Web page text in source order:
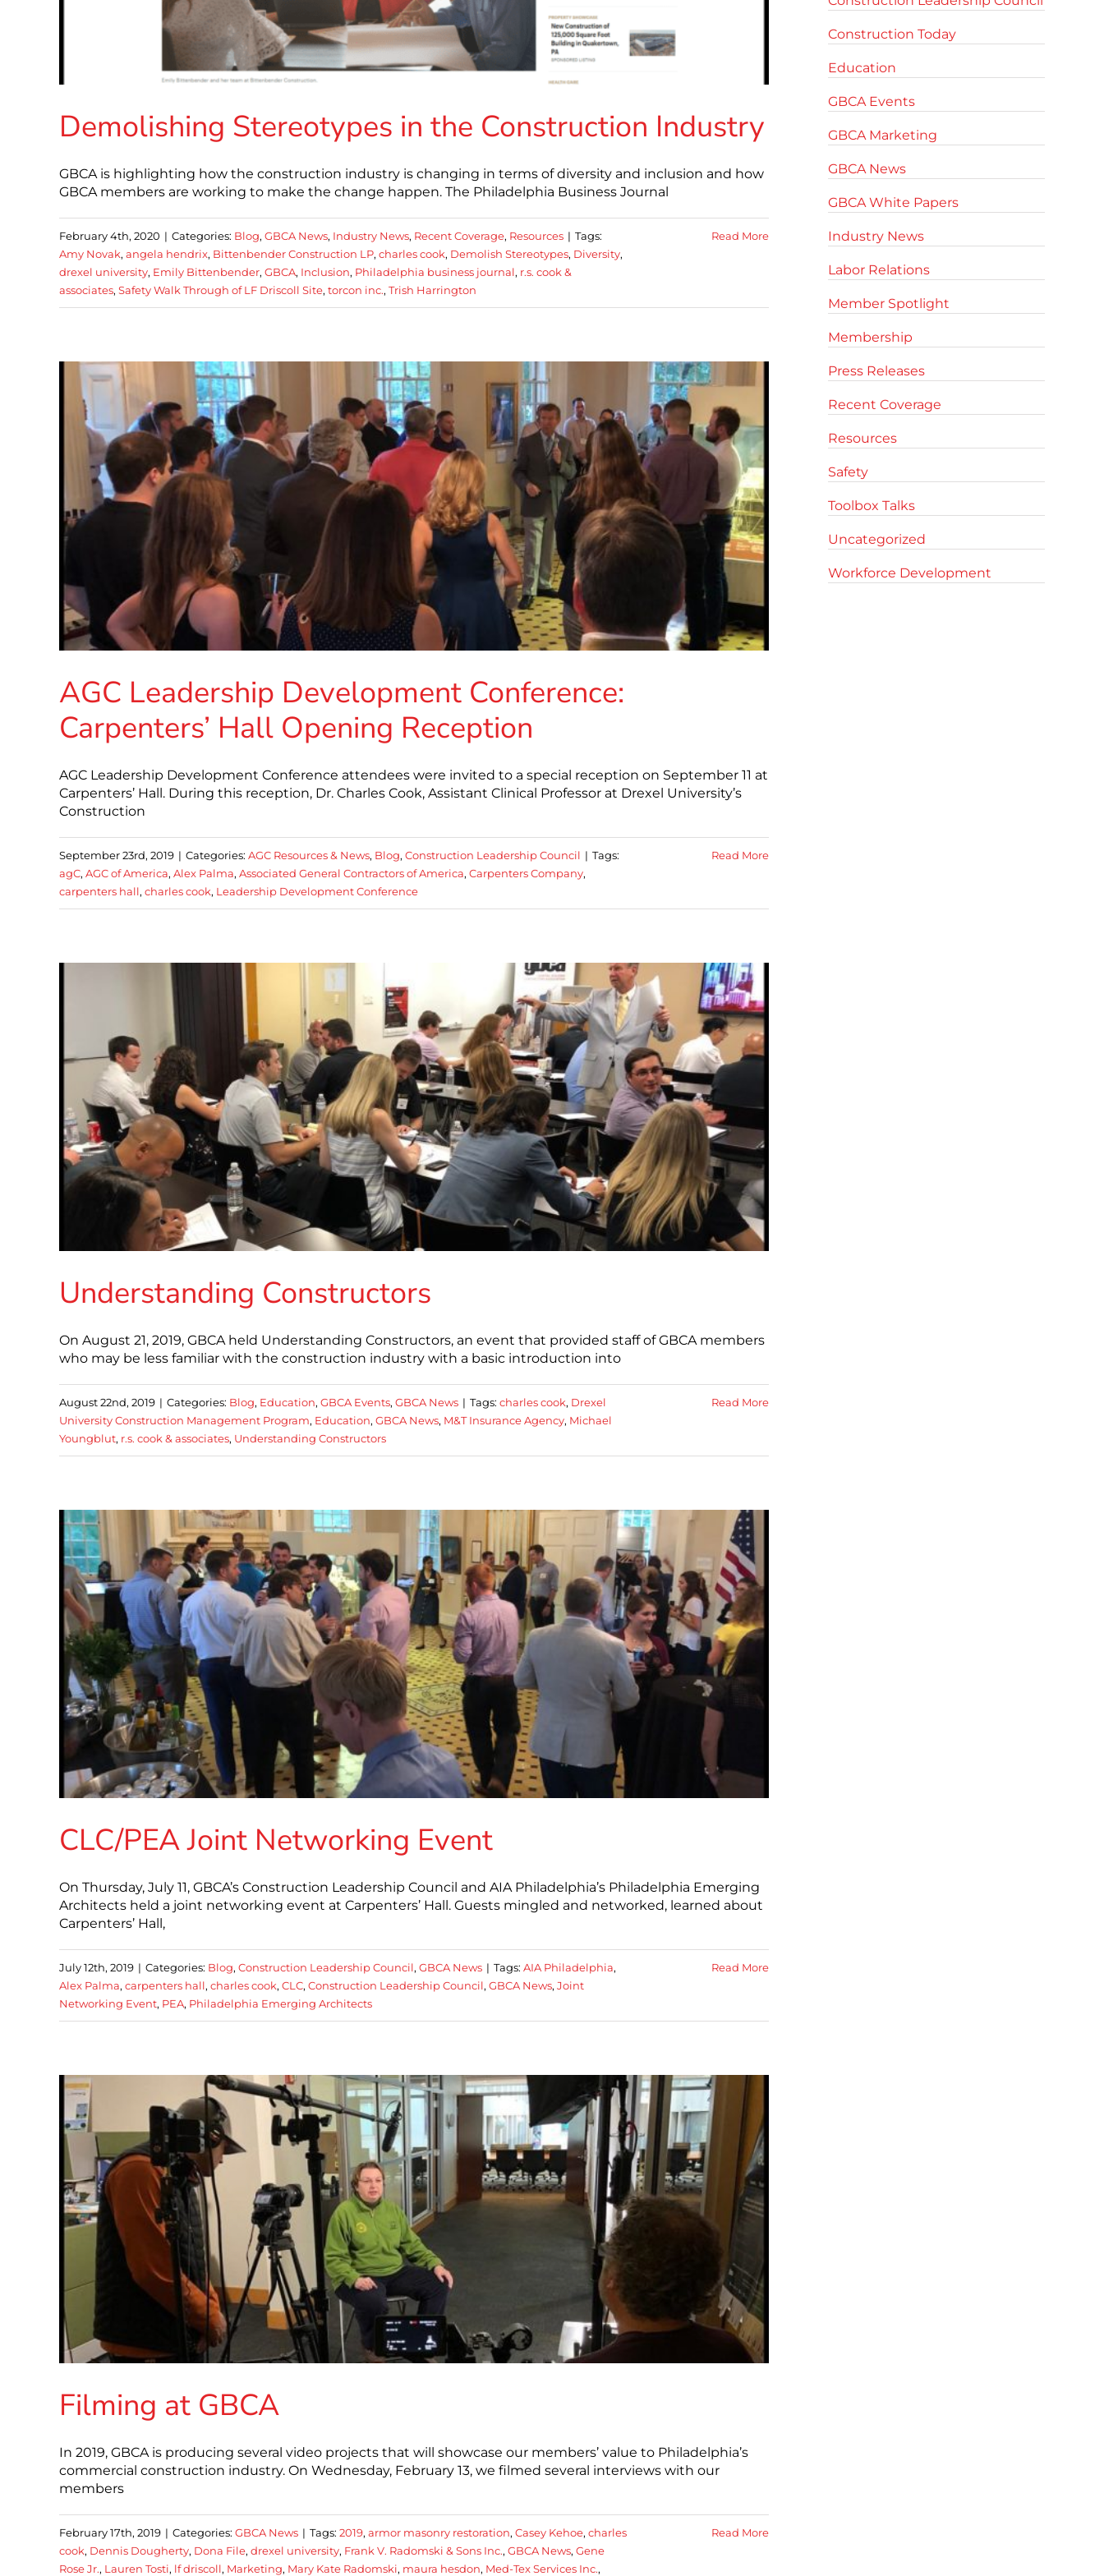
Demolishing Stereotypes in the Construction Industry
GBCA is highlighting how the construction industry is changing in terms of diversity and inclusion and how
GBCA members are working to make the change happen. The Philadelphia Business Journal
February 4th, 2020 | Categories: Blog, GBCA News, Industry News, Recent Coverage, Resources | Tags:
Amy Novak, angela hendrix, Bittenbender Construction LP, charles cook, Demolish Stereotypes, Diversity,
drexel university, Emily Bittenbender, GBCA, Inclusion, Philadelphia business journal, r.s. cook &
associates, Safety Walk Through of LF Driscoll Site, torcon inc., Trish Harrington
Read More
AGC Leadership Development Conference:
Carpenters’ Hall Opening Reception
AGC Leadership Development Conference attendees were invited to a special reception on September 11 at
Carpenters’ Hall. During this reception, Dr. Charles Cook, Assistant Clinical Professor at Drexel University’s
Construction
September 23rd, 2019 | Categories: AGC Resources & News, Blog, Construction Leadership Council | Tags:
agC, AGC of America, Alex Palma, Associated General Contractors of America, Carpenters Company,
carpenters hall, charles cook, Leadership Development Conference
Read More
Understanding Constructors
On August 21, 2019, GBCA held Understanding Constructors, an event that provided staff of GBCA members
who may be less familiar with the construction industry with a basic introduction into
August 22nd, 2019 | Categories: Blog, Education, GBCA Events, GBCA News | Tags: charles cook, Drexel
University Construction Management Program, Education, GBCA News, M&T Insurance Agency, Michael
Youngblut, r.s. cook & associates, Understanding Constructors
Read More
CLC/PEA Joint Networking Event
On Thursday, July 11, GBCA’s Construction Leadership Council and AIA Philadelphia’s Philadelphia Emerging
Architects held a joint networking event at Carpenters’ Hall. Guests mingled and networked, learned about
Carpenters’ Hall,
July 12th, 2019 | Categories: Blog, Construction Leadership Council, GBCA News | Tags: AIA Philadelphia,
Alex Palma, carpenters hall, charles cook, CLC, Construction Leadership Council, GBCA News, Joint
Networking Event, PEA, Philadelphia Emerging Architects
Read More
Filming at GBCA
In 2019, GBCA is producing several video projects that will showcase our members’ value to Philadelphia’s
commercial construction industry. On Wednesday, February 13, we filmed several interviews with our
members
February 17th, 2019 | Categories: GBCA News | Tags: 2019, armor masonry restoration, Casey Kehoe, charles
cook, Dennis Dougherty, Dona File, drexel university, Frank V. Radomski & Sons Inc., GBCA News, Gene
Rose Jr., Lauren Tosti, lf driscoll, Marketing, Mary Kate Radomski, maura hesdon, Med-Tex Services Inc.,
Read More
Construction Today
Education
GBCA Events
GBCA Marketing
GBCA News
GBCA White Papers
Industry News
Labor Relations
Member Spotlight
Membership
Press Releases
Recent Coverage
Resources
Safety
Toolbox Talks
Uncategorized
Workforce Development